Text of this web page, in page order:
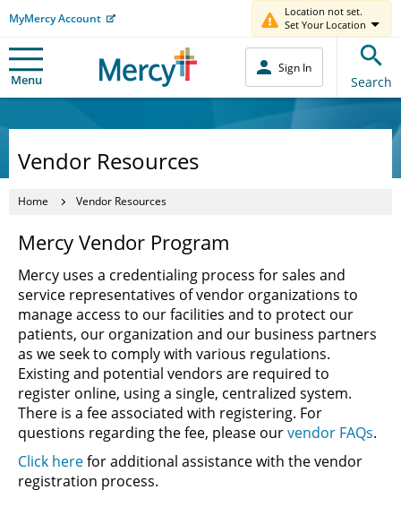
MyMercy Account
Location not set.
Set Your Location
Menu
Sign In
Search
Vendor Resources
Home Vendor Resources
Mercy Vendor Program
Mercy uses a credentialing process for sales and
service representatives of vendor organizations to
manage access to our facilities and to protect our
patients, our organization and our business partners
as we seek to comply with various regulations.
Existing and potential vendors are required to
register online, using a single, centralized system.
There is a fee associated with registering. For
questions regarding the fee, please ourvendor FAQs.
Click herefor additional assistance with the vendor
registration process.